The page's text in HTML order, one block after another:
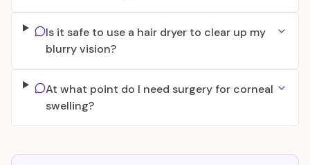
Is it safe to use a hair dryer to clear up my
blurry vision?
At what point do I need surgery for corneal
swelling?